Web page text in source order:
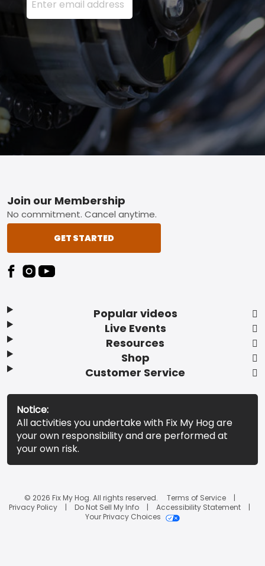
Footer
Popular videos
Live Events
Resources
Shop
Customer Service
Join our Membership
No commitment. Cancel anytime.
GET STARTED
Notice:
All activities you undertake with Fix My Hog are
your own responsibility and are performed at
your own risk.
© 2026 Fix My Hog. All rights reserved.
Terms of Service
Privacy Policy
Do Not Sell My Info
Accessibility Statement
Your Privacy Choices